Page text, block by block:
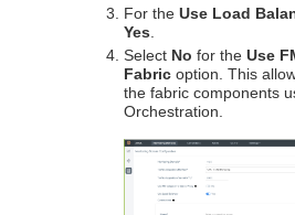
For theUse Load
Yes
Select No for theUse
Fabric option. This
the fabric components
Orchestration.